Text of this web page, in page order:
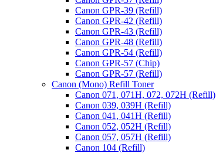
Canon GPR-39 (Refill)
Canon GPR-42 (Refill)
Canon GPR-43 (Refill)
Canon GPR-48 (Refill)
Canon GPR-54 (Refill)
Canon GPR-57 (Chip)
Canon GPR-57 (Refill)
Canon (Mono) Refill Toner
Canon 071, 071H, 072, 072H (Refill)
Canon 039, 039H (Refill)
Canon 041, 041H (Refill)
Canon 052, 052H (Refill)
Canon 057, 057H (Refill)
Canon 104 (Refill)